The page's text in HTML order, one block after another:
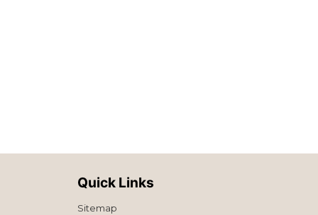
Quick Links
Sitemap